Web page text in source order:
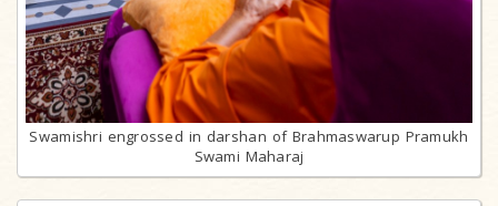
Swamishri engrossed in darshan of Brahmaswarup Pramukh
Swami Maharaj